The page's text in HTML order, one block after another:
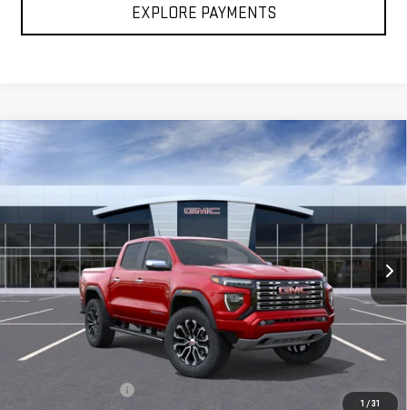
EXPLORE PAYMENTS
1 /31
NEW GMC CANYONDENALI
Special Offer
VIN:1GTP2FEKXT1287013Stock: G26474Model:T4F43
In Transit Ext.
FINANCE LEASE
$58,030
FINAL PRICE
Less
$57,540
+$490